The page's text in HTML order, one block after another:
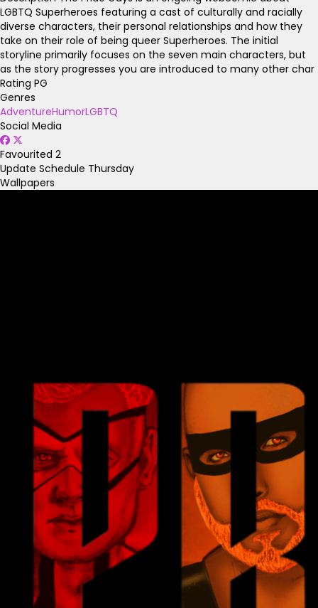
LGBTQ Superheroes featuring a cast of culturally and racially
diverse characters, their personal relationships and how they
take on their role of being queer Superheroes. The initial
storyline primarily focuses on the seven main characters, but
as the story progresses you are introduced to many other char
Rating PG
Genres
AdventureHumorLGBTQ
Social Media
Favourited 2
Update Schedule Thursday
Wallpapers